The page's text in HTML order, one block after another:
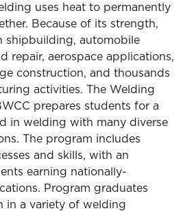
uses heat to permanently
Because of its strength,
shipbuilding, automobile
repair, aerospace applications,
construction, and thousands
activities. The Welding
prepares students for a
in welding with many diverse
The program includes
and skills, with an
earning nationally-
Program graduates
in a variety of welding